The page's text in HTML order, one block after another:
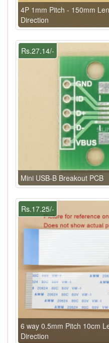
4P 1mm Pitch - 150mm
Direction
Rs.27.14/-
Mini USB-B Breakout PCB
Rs.17.25/-
6 way 0.5mm Pitch 10cm
Direction